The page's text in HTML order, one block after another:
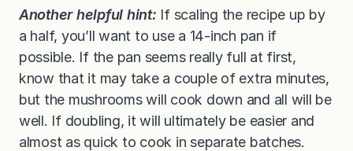
Another helpful hint: If scaling the recipe up by
a half, you’ll want to use a 14-inch pan if
possible. If the pan seems really full at first,
know that it may take a couple of extra minutes,
but the mushrooms will cook down and all will be
well. If doubling, it will ultimately be easier and
almost as quick to cook in separate batches.